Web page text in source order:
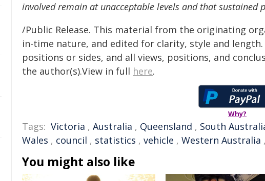
involved remain at unacceptable levels and that sustained
/Public Release. This material from the originating
in-time nature, and edited for clarity, style and
positions or sides, and all views, positions, and
the author(s).View in full here.
Why?
Tags: Victoria , Australia , Queensland , South
Wales , council , statistics , vehicle , Western Australia
You might also like